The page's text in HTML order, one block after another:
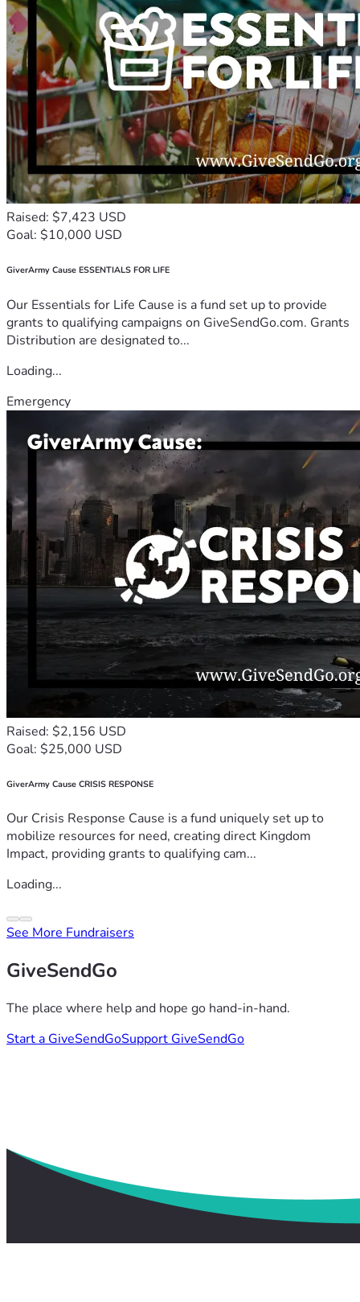
Raised: $7,423 USD
Goal: $10,000 USD
GiverArmy Cause ESSENTIALS FOR LIFE
Our Essentials for Life Cause is a fund set up to provide
grants to qualifying campaigns on GiveSendGo.com. Grants
Distribution are designated to...
Loading...
Emergency
Raised: $2,156 USD
Goal: $25,000 USD
GiverArmy Cause CRISIS RESPONSE
Our Crisis Response Cause is a fund uniquely set up to
mobilize resources for need, creating direct Kingdom
Impact, providing grants to qualifying cam...
Loading...
See More Fundraisers
GiveSendGo
The place where help and hope go hand-in-hand.
Start a GiveSendGoSupport GiveSendGo